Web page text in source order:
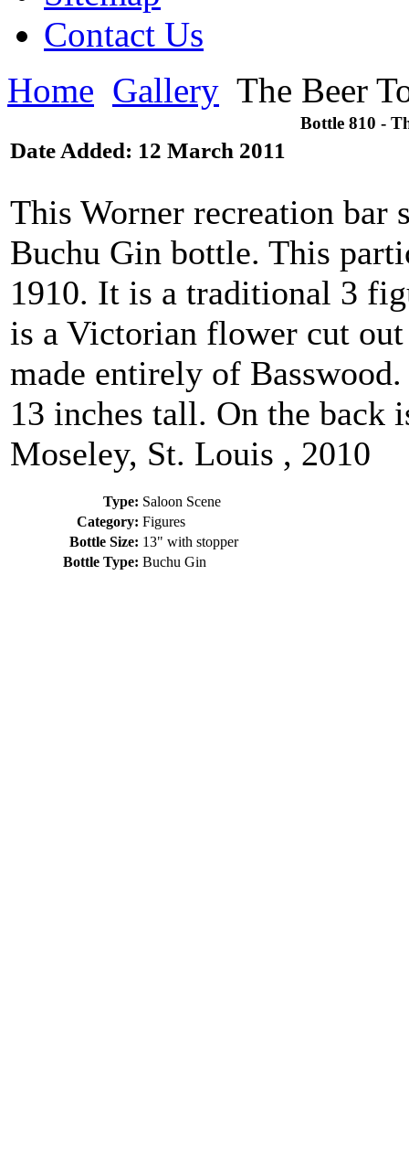
Contact Us
Home Gallery The Beer
Bottle 810 -
Date Added: 12 March 2011
This Worner recreation bar
Buchu Gin bottle. This
1910. It is a traditional 3
is a Victorian flower cut
made entirely of
13 inches tall. On the back
Moseley, St. Louis , 2010
Type: Saloon Scene
Category: Figures
Bottle Size: 13" with stopper
Bottle Type: Buchu Gin